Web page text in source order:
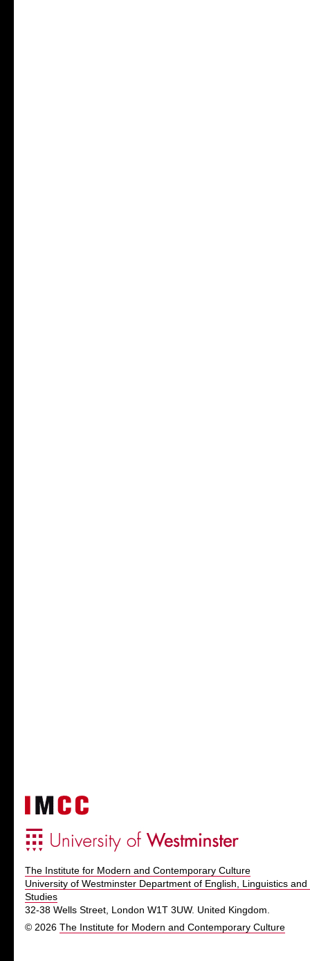
The Institute for Modern and Contemporary Culture
University of Westminster Department of English, Linguistics and
Studies
32-38 Wells Street, London W1T 3UW. United Kingdom.
© 2026 The Institute for Modern and Contemporary Culture